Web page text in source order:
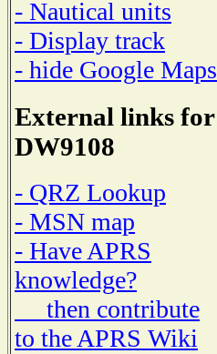
- Nautical units
- Display track
- hide Google Maps
External links for
DW9108
- QRZ Lookup
- MSN map
- Have APRS
knowledge?
then contribute
to the APRS Wiki